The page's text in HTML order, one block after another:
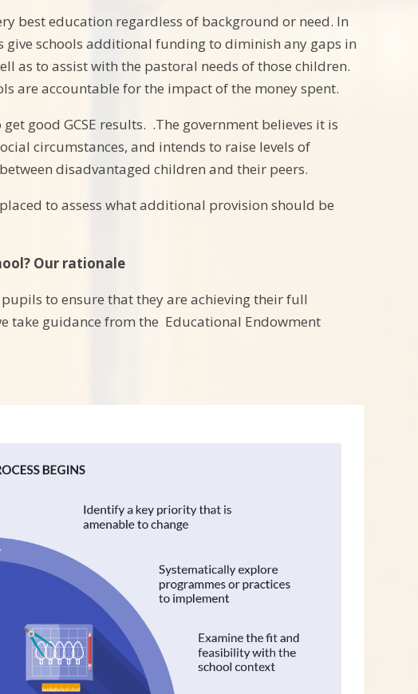
best education regardless of background or need. In
schools additional funding to diminish any gaps in
as to assist with the pastoral needs of those children.
are accountable for the impact of the money spent.
good GCSE results. .The government believes it is
circumstances, and intends to raise levels of
disadvantaged children and their peers.
to assess what additional provision should be
Our rationale
to ensure that they are achieving their full
take guidance from the Educational Endowment